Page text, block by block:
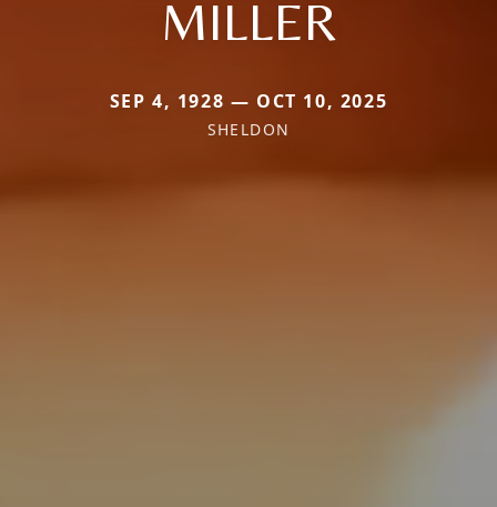
MILLER
SEP 4, 1928 — OCT 10, 2025
SHELDON